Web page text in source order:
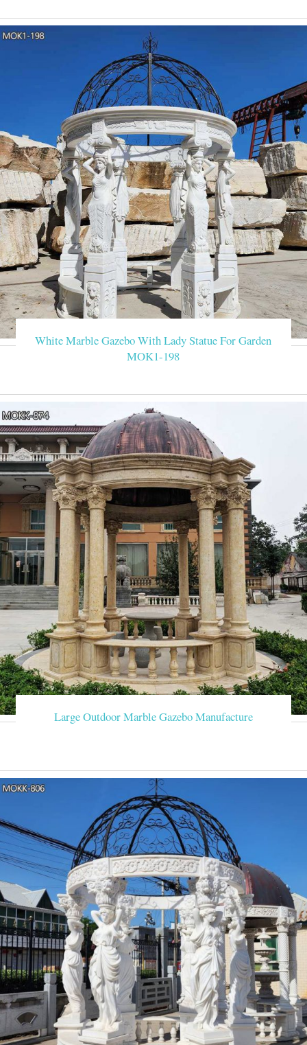
Gazebos with
Gazebos with Metal Roof The metal roof is available in 6 colors
high tensile steel, are resistant to
46 Amazing Green
"Easy And Cheap Cool Tips: Canopy Porch Curtain Rods
Inexpensive Unique Ideas: Wooden Canopy Beach Houses
Roman Wedding
Whether you are at the beach, in the forest or on the grounds of
place to say “I do.” This exquisite piece features tremendous
Leaf Metal
Alibaba.com offers 101 leaf metal gazebo products. About 10%
metal gazebo options are available to you, such as
White Marble Gazebo With Lady Statue For Garden
MOK1-198
Large Outdoor Marble Gazebo Manufacture